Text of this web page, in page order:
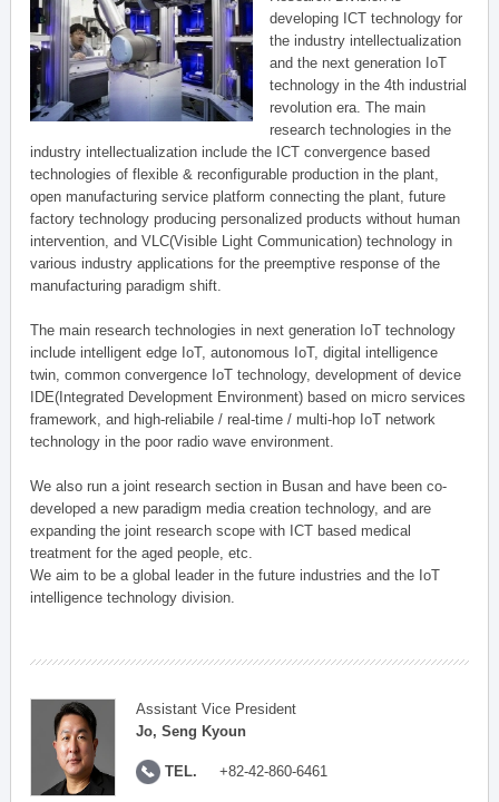
developing ICT technology for
the industry intellectualization
and the next generation IoT
technology in the 4th industrial
revolution era. The main
research technologies in the
industry intellectualization include the ICT convergence based
technologies of flexible & reconfigurable production in the plant,
open manufacturing service platform connecting the plant, future
factory technology producing personalized products without human
intervention, and VLC(Visible Light Communication) technology in
various industry applications for the preemptive response of the
manufacturing paradigm shift.
The main research technologies in next generation IoT technology
include intelligent edge IoT, autonomous IoT, digital intelligence
twin, common convergence IoT technology, development of device
IDE(Integrated Development Environment) based on micro services
framework, and high-reliabile / real-time / multi-hop IoT network
technology in the poor radio wave environment.
We also run a joint research section in Busan and have been co-
developed a new paradigm media creation technology, and are
expanding the joint research scope with ICT based medical
treatment for the aged people, etc.
We aim to be a global leader in the future industries and the IoT
intelligence technology division.
Assistant Vice President
Jo, Seng Kyoun
TEL. +82-42-860-6461